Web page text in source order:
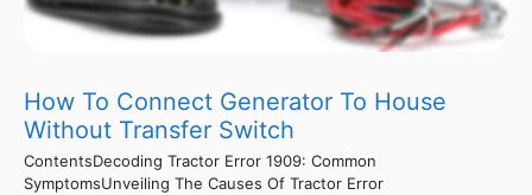
How To Connect Generator To House
Without Transfer Switch
ContentsDecoding Tractor Error 1909: Common
SymptomsUnveiling The Causes Of Tractor Error